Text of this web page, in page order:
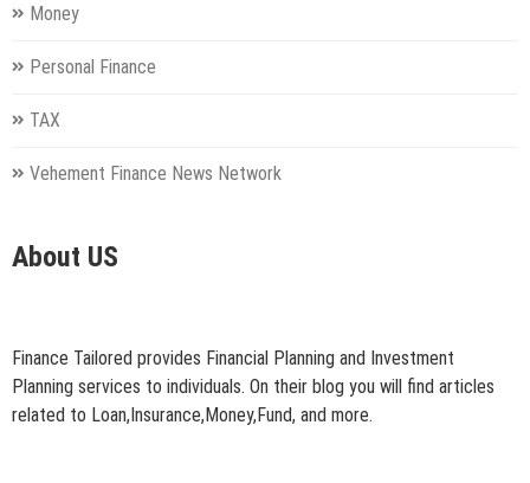
Money
Personal Finance
TAX
Vehement Finance News Network
About US
Finance Tailored provides Financial Planning and Investment
Planning services to individuals. On their blog you will find articles
related to Loan,Insurance,Money,Fund, and more.